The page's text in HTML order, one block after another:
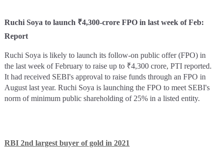
Ruchi Soya to launch ₹4,300-crore FPO in last week of Feb:
Report
Ruchi Soya is likely to launch its follow-on public offer (FPO) in
the last week of February to raise up to ₹4,300 crore, PTI reported.
It had received SEBI's approval to raise funds through an FPO in
August last year. Ruchi Soya is launching the FPO to meet SEBI's
norm of minimum public shareholding of 25% in a listed entity.
RBI 2nd largest buyer of gold in 2021